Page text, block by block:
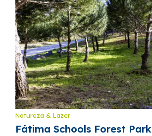
Natureza & Lazer
Fátima Schools Forest Park